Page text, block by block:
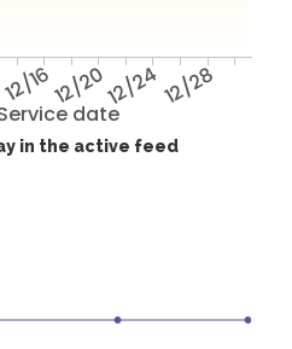
date
12/1612/2012/2412/28
in the active feed